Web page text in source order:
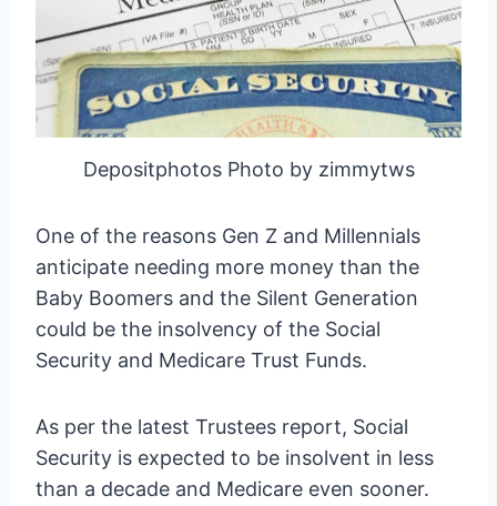
Depositphotos Photo by zimmytws
One of the reasons Gen Z and Millennials
anticipate needing more money than the
Baby Boomers and the Silent Generation
could be the insolvency of the Social
Security and Medicare Trust Funds.
As per the latest Trustees report, Social
Security is expected to be insolvent in less
than a decade and Medicare even sooner.